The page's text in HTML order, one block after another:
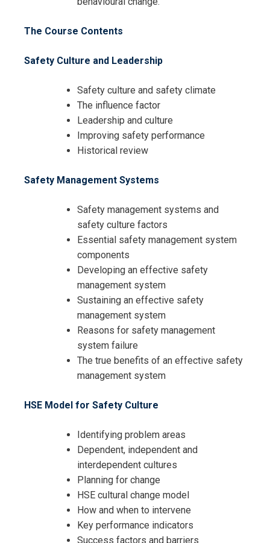
The Course Contents
Safety Culture and Leadership
Safety culture and safety climate
The influence factor
Leadership and culture
Improving safety performance
Historical review
Safety Management Systems
Safety management systems and
safety culture factors
Essential safety management system
components
Developing an effective safety
management system
Sustaining an effective safety
management system
Reasons for safety management
system failure
The true benefits of an effective safety
management system
HSE Model for Safety Culture
Identifying problem areas
Dependent, independent and
interdependent cultures
Planning for change
HSE cultural change model
How and when to intervene
Key performance indicators
Success factors and barriers
I accept the Terms & Conditions and
Cancellation Policy*